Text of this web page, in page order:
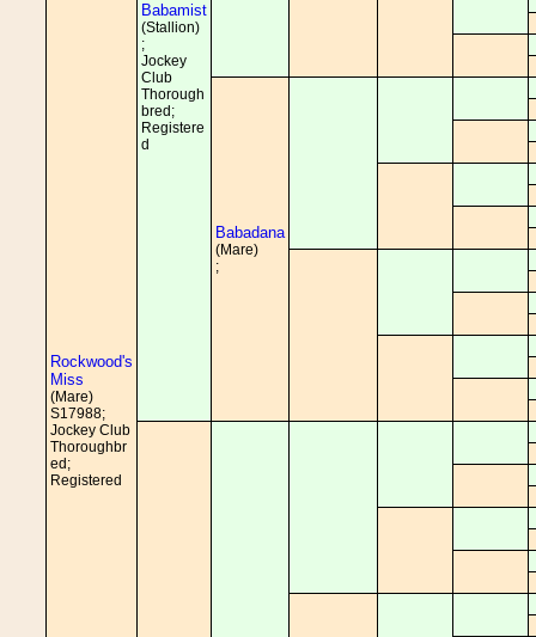
Rockwood's
Miss
(Mare)
S17988;
Jockey Club
Thoroughbr
ed;
Registered
Babamist
(Stallion)
;
Jockey
Club
Thorough
bred;
Registere
d
Babadana
(Mare)
;